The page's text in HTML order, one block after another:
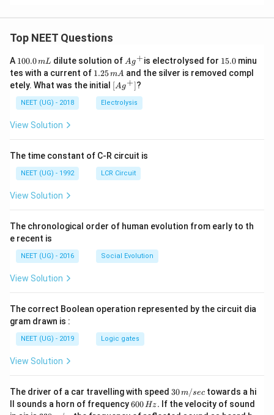
Download Solution in PDF
Top NEET Questions
A 1
0
0.
0
\,
m
100.0mL dilute solution of Ag
^
{+}
Ag+is electrolysed for 1
5.
0
15.0minu
tes with a current of 1.
2
5
\,
m
1.25mA and the silver is removed compl
etely. What was the initial \lef
t[ A
g ^
{+}
[Ag+]?
NEET (UG) - 2018 Electrolysis
View Solution
The time constant of C-R circuit is
NEET (UG) - 1992 LCR Circuit
View Solution
The chronological order of human evolution from early to th
e recent is
NEET (UG) - 2016 Social Evolution
View Solution
The correct Boolean operation represented by the circuit dia
gram drawn is :
NEET (UG) - 2019 Logic gates
View Solution
The driver of a car travelling with speed 30
\,
m/
30m/sec towards a hi
ll sounds a horn of frequency6
0
600Hz. If the velocity of sound